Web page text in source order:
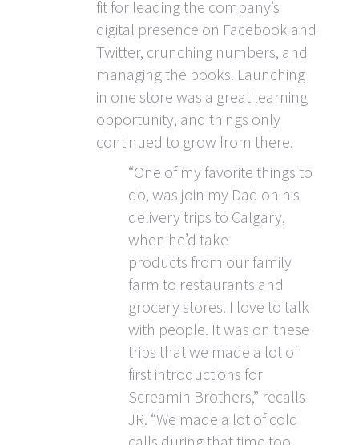
fit for leading the company’s
digital presence on Facebook and
Twitter, crunching numbers, and
managing the books. Launching
in one store was a great learning
opportunity, and things only
continued to grow from there.
“One of my favorite things to
do, was join my Dad on his
delivery trips to Calgary,
when he’d take
products from our family
farm to restaurants and
grocery stores. I love to talk
with people. It was on these
trips that we made a lot of
first introductions for
Screamin Brothers,” recalls
JR. “We made a lot of cold